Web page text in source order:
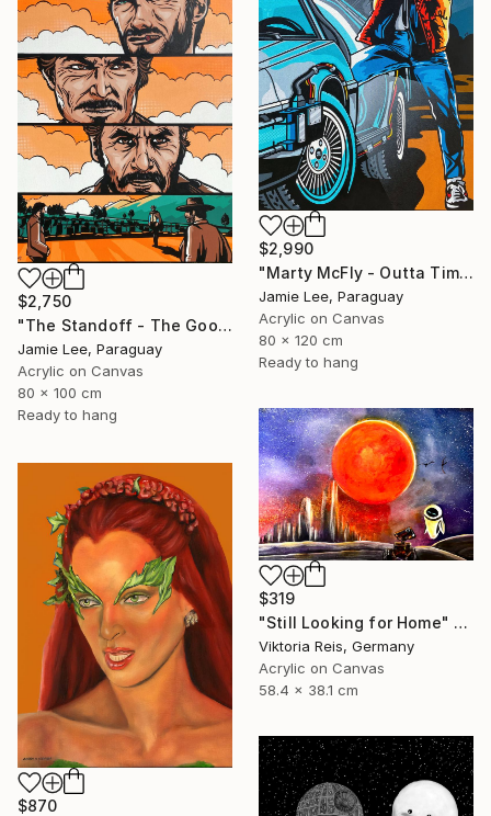
$2,990
"Marty McFly - Outta Time" Painting
Jamie Lee, Paraguay
Acrylic on Canvas
80 x 120 cm
Ready to hang
$2,750
"The Standoff - The Good The Bad and The Ugly" Painting
Jamie Lee, Paraguay
Acrylic on Canvas
80 x 100 cm
Ready to hang
$319
"Still Looking for Home" Painting
Viktoria Reis, Germany
Acrylic on Canvas
58.4 x 38.1 cm
$870